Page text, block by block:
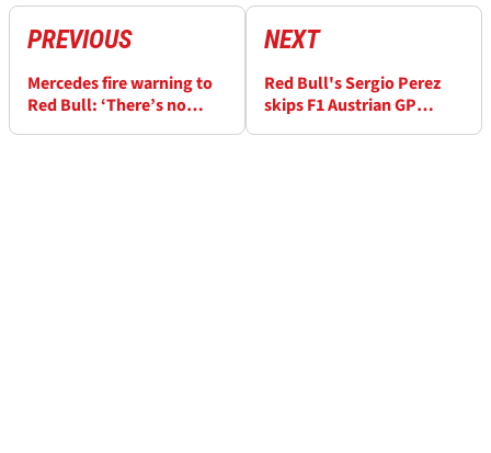
PREVIOUS
Mercedes fire warning to
Red Bull: ‘There’s no
NEXT
Red Bull's Sergio Perez
skips F1 Austrian GP